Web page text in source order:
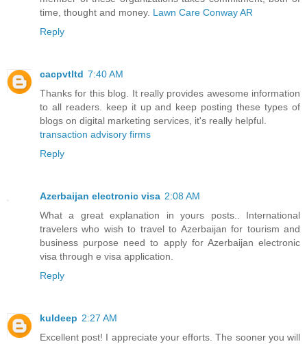
time, thought and money. Lawn Care Conway AR
Reply
cacpvtltd 7:40 AM
Thanks for this blog. It really provides awesome information
to all readers. keep it up and keep posting these types of
blogs on digital marketing services, it's really helpful.
transaction advisory firms
Reply
Azerbaijan electronic visa 2:08 AM
What a great explanation in yours posts.. International
travelers who wish to travel to Azerbaijan for tourism and
business purpose need to apply for Azerbaijan electronic
visa through e visa application.
Reply
kuldeep 2:27 AM
Excellent post! I appreciate your efforts. The sooner you will